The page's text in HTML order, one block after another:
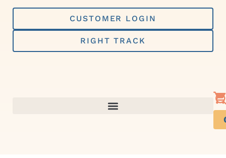
Skip
content
CUSTOMER LOGIN
RIGHT TRACK